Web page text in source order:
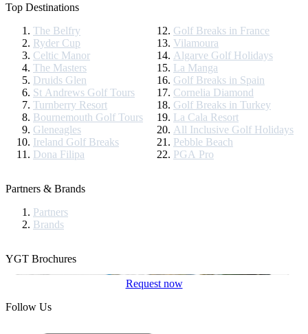
Top Destinations
The Belfry
Ryder Cup
Celtic Manor
The Masters
Druids Glen
St Andrews Golf Tours
Turnberry Resort
Bournemouth Golf Tours
Gleneagles
Ireland Golf Breaks
Dona Filipa
Golf Breaks in France
Vilamoura
Algarve Golf Holidays
La Manga
Golf Breaks in Spain
Cornelia Diamond
Golf Breaks in Turkey
La Cala Resort
All Inclusive Golf Holidays
Pebble Beach
PGA Pro
Partners & Brands
Partners
Brands
YGT Brochures
Request now
Follow Us